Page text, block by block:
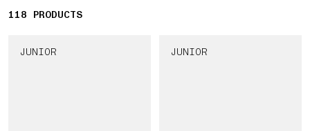
118 118 PRODUCTS
PRODUCTS
JUNIOR JUNIOR